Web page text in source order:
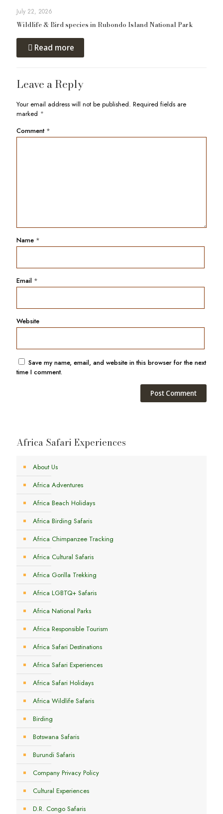
July 22, 2026
Wildlife & Bird species in Rubondo Island National Park
Read more
Leave a Reply
Your email address will not be published. Required fields are
marked *
Comment *
Name *
Email *
Website
Save my name, email, and website in this browser for the next
time I comment.
Africa Safari Experiences
About Us
Africa Adventures
Africa Beach Holidays
Africa Birding Safaris
Africa Chimpanzee Tracking
Africa Cultural Safaris
Africa Gorilla Trekking
Africa LGBTQ+ Safaris
Africa National Parks
Africa Responsible Tourism
Africa Safari Destinations
Africa Safari Experiences
Africa Safari Holidays
Africa Wildlife Safaris
Birding
Botswana Safaris
Burundi Safaris
Company Privacy Policy
Cultural Experiences
D.R. Congo Safaris